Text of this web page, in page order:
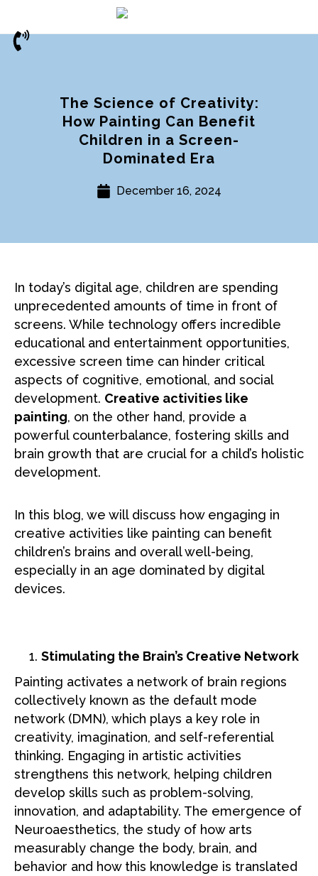
The Science of Creativity:
How Painting Can Benefit
Children in a Screen-
Dominated Era
December 16, 2024
In today’s digital age, children are spending
unprecedented amounts of time in front of
screens. While technology offers incredible
educational and entertainment opportunities,
excessive screen time can hinder critical
aspects of cognitive, emotional, and social
development. Creative activities like
painting, on the other hand, provide a
powerful counterbalance, fostering skills and
brain growth that are crucial for a child’s holistic
development.
In this blog, we will discuss how engaging in
creative activities like painting can benefit
children’s brains and overall well-being,
especially in an age dominated by digital
devices.
Stimulating the Brain’s Creative Network
Painting activates a network of brain regions
collectively known as the default mode
network (DMN), which plays a key role in
creativity, imagination, and self-referential
thinking. Engaging in artistic activities
strengthens this network, helping children
develop skills such as problem-solving,
innovation, and adaptability. The emergence of
Neuroaesthetics, the study of how arts
measurably change the body, brain, and
behavior and how this knowledge is translated